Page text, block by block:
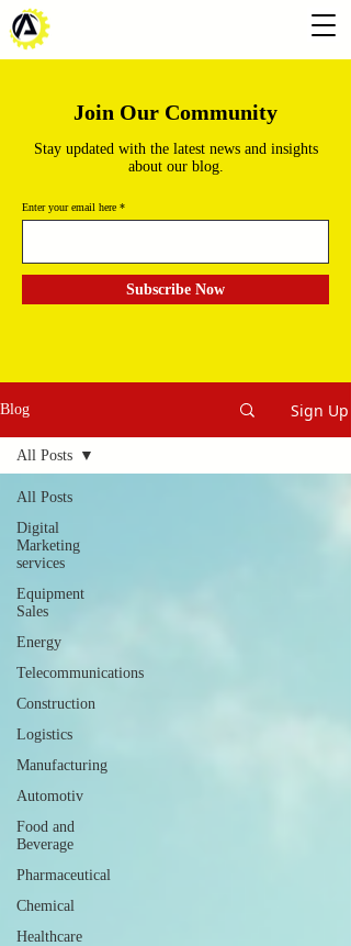
Join Our Community
Stay updated with the latest news and insights
about our blog.
Enter your email here
Subscribe Now
Blog Sign Up
All Posts
Digital
Marketing
services
Equipment
Sales
Energy
Telecommunications
Construction
Logistics
Manufacturing
Automotiv
Food and
Beverage
Pharmaceutical
Chemical
Healthcare
All Posts